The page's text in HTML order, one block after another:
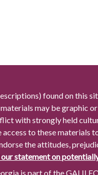
found on this
may be graphic
with strongly held
to these materials
the attitudes,
our statement on
is part of the